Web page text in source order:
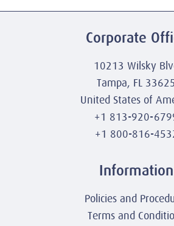
Corporate
10213 Wilsky
Tampa, FL
United States of
+1 813-920-
+1 800-816-
Information
Policies and
Terms and